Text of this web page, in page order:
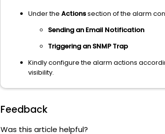
Under the Actionssection of the alarm
Sending an Email Notification
Triggering an SNMP Trap
Kindly configure the alarm actions
visibility.
Feedback
Was this article helpful?